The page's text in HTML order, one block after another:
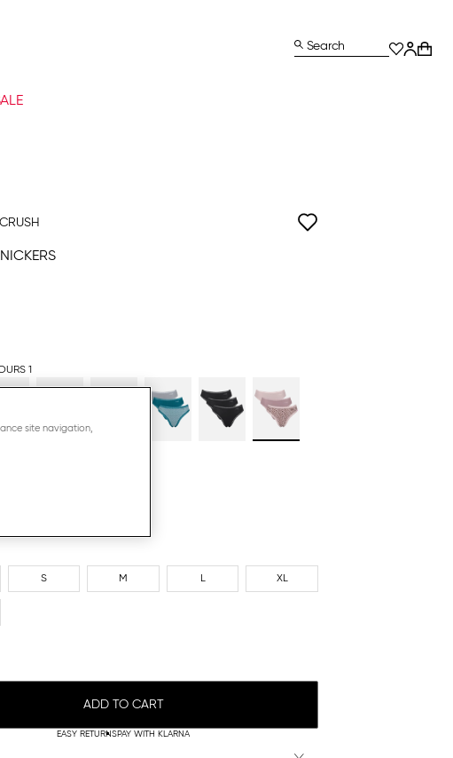
Search
1
S M L XL
ADD TO CART
EASY RETURNSPAY WITH KLARNA
site navigation,